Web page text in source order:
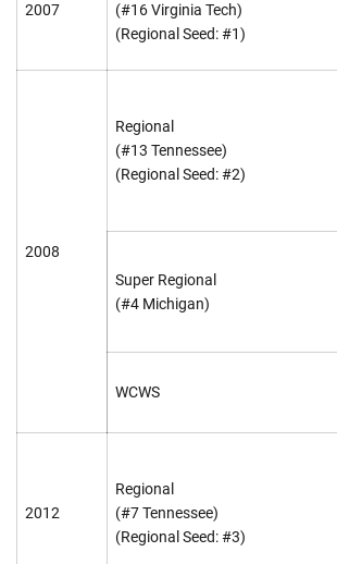
2007
(#16 Virginia Tech)
(Regional Seed: #1)
2008
Regional
(#13 Tennessee)
(Regional Seed: #2)
Super Regional
(#4 Michigan)
WCWS
2012
Regional
(#7 Tennessee)
(Regional Seed: #3)